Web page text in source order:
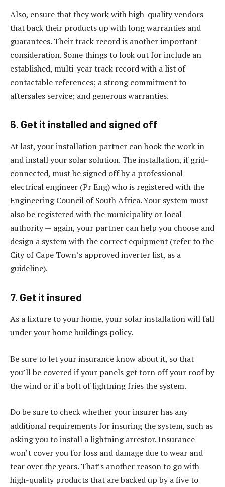
Also, ensure that they work with high-quality vendors
that back their products up with long warranties and
guarantees. Their track record is another important
consideration. Some things to look out for include an
established, multi-year track record with a list of
contactable references; a strong commitment to
aftersales service; and generous warranties.
6. Get it installed and signed off
At last, your installation partner can book the work in
and install your solar solution. The installation, if grid-
connected, must be signed off by a professional
electrical engineer (Pr Eng) who is registered with the
Engineering Council of South Africa. Your system must
also be registered with the municipality or local
authority — again, your partner can help you choose and
design a system with the correct equipment (refer to the
City of Cape Town’s approved inverter list, as a
guideline).
7. Get it insured
As a fixture to your home, your solar installation will fall
under your home buildings policy.
Be sure to let your insurance know about it, so that
you’ll be covered if your panels get torn off your roof by
the wind or if a bolt of lightning fries the system.
Do be sure to check whether your insurer has any
additional requirements for insuring the system, such as
asking you to install a lightning arrestor. Insurance
won’t cover you for loss and damage due to wear and
tear over the years. That’s another reason to go with
high-quality products that are backed up by a five to